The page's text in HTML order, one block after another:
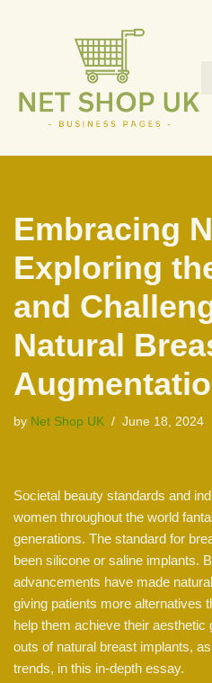
content
Embracing
Exploring
and
Natural
by Net Shop UK June 18, 2024
Societal beauty standards and
women throughout the world
generations. The standard for
been silicone or saline implants.
advancements have made
giving patients more alternatives
help them achieve their aesthetic
outs of natural breast implants,
trends, in this in-depth essay.